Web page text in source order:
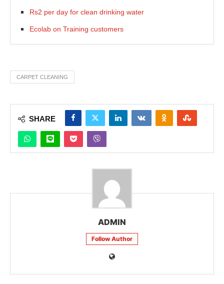
Rs2 per day for clean drinking water
Ecolab on Training customers
CARPET CLEANING
SHARE
ADMIN
Follow Author